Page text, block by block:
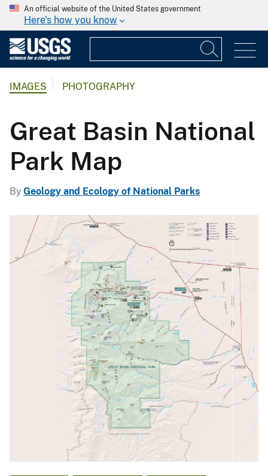
An official website of the United States government
Here's how you know
IMAGES PHOTOGRAPHY
Great Basin National
Park Map
By Geology and Ecology of National Parks